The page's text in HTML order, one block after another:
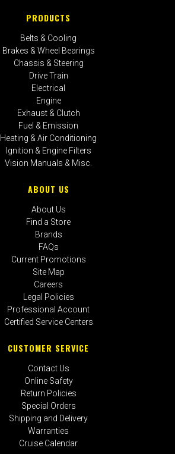
PRODUCTS
Belts & Cooling
Brakes & Wheel Bearings
Chassis & Steering
Drive Train
Electrical
Engine
Exhaust & Clutch
Fuel & Emission
Heating & Air Conditioning
Ignition & Engine Filters
Vision Manuals & Misc.
ABOUT US
About Us
Find a Store
Brands
FAQs
Current Promotions
Site Map
Careers
Legal Policies
Professional Account
Certified Service Centers
CUSTOMER SERVICE
Contact Us
Online Safety
Return Policies
Special Orders
Shipping and Delivery
Warranties
Cruise Calendar